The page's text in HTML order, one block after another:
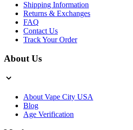
Shipping Information
Returns & Exchanges
FAQ
Contact Us
Track Your Order
About Us
About Vape City USA
Blog
Age Verification